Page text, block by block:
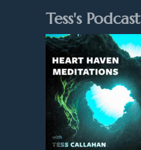
Tess's Podcast